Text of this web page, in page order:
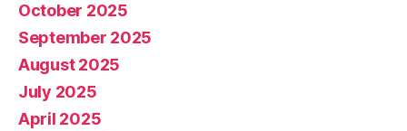
October 2025
September 2025
August 2025
July 2025
April 2025